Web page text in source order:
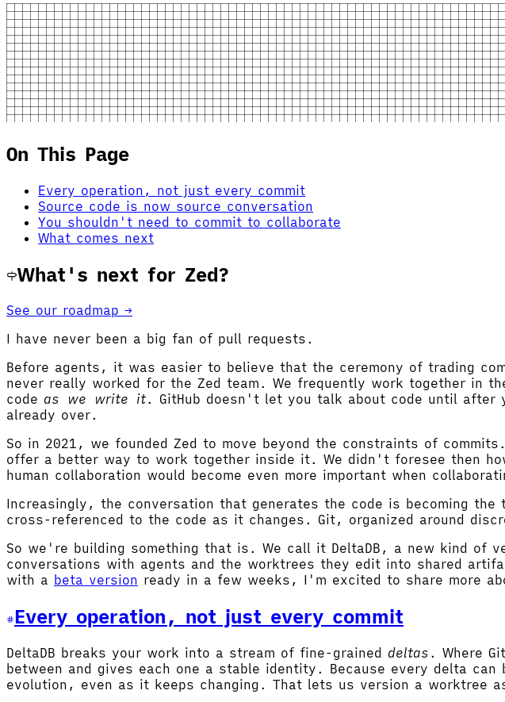
On This Page
Every operation, not just every commit
Source code is now source conversation
You shouldn't need to commit to collaborate
What comes next
What's next for Zed?
See our roadmap →
I have never been a big fan of pull requests.
Before agents, it was easier to believe that the ceremony of trading
never really worked for the Zed team. We frequently work together in
code as we write it. GitHub doesn't let you talk about code until after
already over.
So in 2021, we founded Zed to move beyond the constraints of
offer a better way to work together inside it. We didn't foresee then
human collaboration would become even more important when
Increasingly, the conversation that generates the code is becoming
cross-referenced to the code as it changes. Git, organized around
So we're building something that is. We call it DeltaDB, a new kind of
conversations with agents and the worktrees they edit into shared
with a beta version ready in a few weeks, I'm excited to share more
Every operation, not just every commit
DeltaDB breaks your work into a stream of fine-grained deltas . Where
between and gives each one a stable identity. Because every delta
evolution, even as it keeps changing. That lets us version a worktree